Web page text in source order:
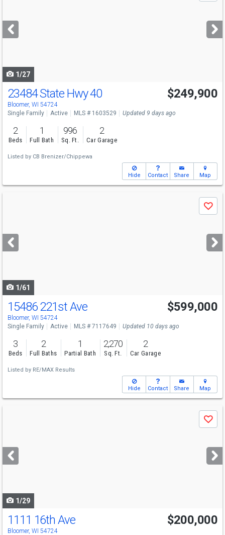
next
buttons
1/27
23484 State Hwy 40
Bloomer, WI 54724
$249,900
Single Family Active MLS # 1603529 Updated 9 days ago
2
Beds
1
Full Bath
996
Sq. Ft.
2
Car Garage
Listed by CB Brenizer/Chippewa
Hide Contact Share Map
next
buttons
Save
1/61
15486 221st Ave
Bloomer, WI 54724
$599,000
Single Family Active MLS # 7117649 Updated 10 days ago
3
Beds
2
Full Baths
1
Partial Bath
2,270
Sq. Ft.
2
Car Garage
Listed by RE/MAX Results
Hide Contact Share Map
next
buttons
Save
1/29
1111 16th Ave
Bloomer, WI 54724
$200,000